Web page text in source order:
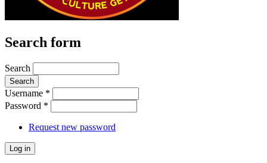
Search form
Search
Username *
Password *
Request new password